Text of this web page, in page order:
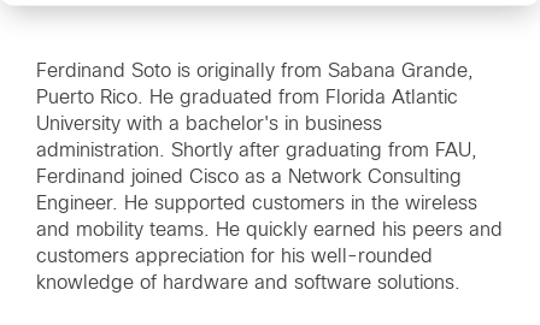
Ferdinand Soto is originally from Sabana Grande,
Puerto Rico. He graduated from Florida Atlantic
University with a bachelor's in business
administration. Shortly after graduating from FAU,
Ferdinand joined Cisco as a Network Consulting
Engineer. He supported customers in the wireless
and mobility teams. He quickly earned his peers and
customers appreciation for his well-rounded
knowledge of hardware and software solutions.